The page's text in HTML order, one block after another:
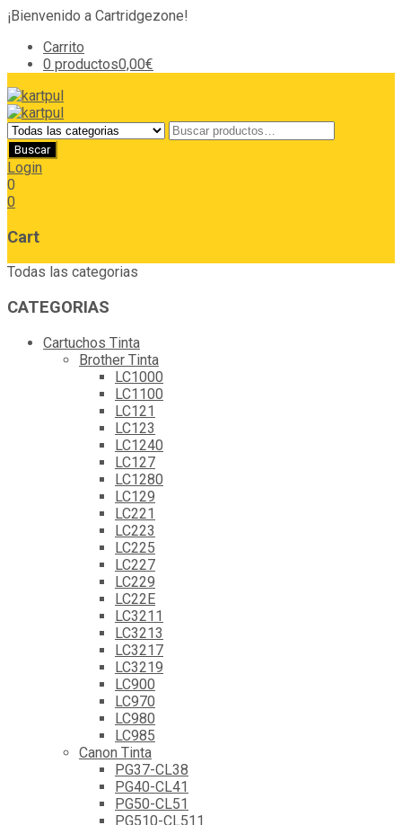
¡Bienvenido a Cartridgezone!
Carrito
0 productos0,00€
Login
0
0
Cart
Todas las categorias
CATEGORIAS
Cartuchos Tinta
Brother Tinta
LC1000
LC1100
LC121
LC123
LC1240
LC127
LC1280
LC129
LC221
LC223
LC225
LC227
LC229
LC22E
LC3211
LC3213
LC3217
LC3219
LC900
LC970
LC980
LC985
Canon Tinta
PG37-CL38
PG40-CL41
PG50-CL51
PG510-CL511